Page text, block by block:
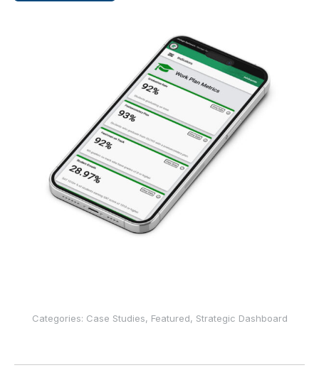
Categories: Case Studies, Featured, Strategic Dashboard